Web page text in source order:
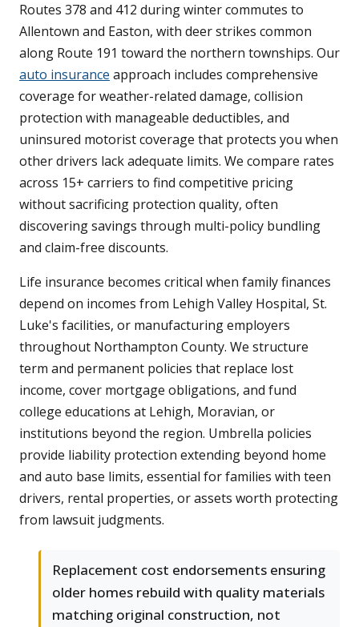
Routes 378 and 412 during winter commutes to
Allentown and Easton, with deer strikes common
along Route 191 toward the northern townships. Our
auto insurance approach includes comprehensive
coverage for weather-related damage, collision
protection with manageable deductibles, and
uninsured motorist coverage that protects you when
other drivers lack adequate limits. We compare rates
across 15+ carriers to find competitive pricing
without sacrificing protection quality, often
discovering savings through multi-policy bundling
and claim-free discounts.
Life insurance becomes critical when family finances
depend on incomes from Lehigh Valley Hospital, St.
Luke's facilities, or manufacturing employers
throughout Northampton County. We structure
term and permanent policies that replace lost
income, cover mortgage obligations, and fund
college educations at Lehigh, Moravian, or
institutions beyond the region. Umbrella policies
provide liability protection extending beyond home
and auto base limits, essential for families with teen
drivers, rental properties, or assets worth protecting
from lawsuit judgments.
Replacement cost endorsements ensuring
older homes rebuild with quality materials
matching original construction, not